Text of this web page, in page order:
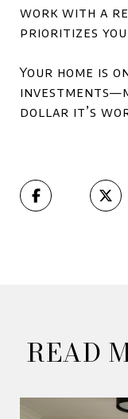
work with a
prioritizes
Your home is
dollar it’s
READ